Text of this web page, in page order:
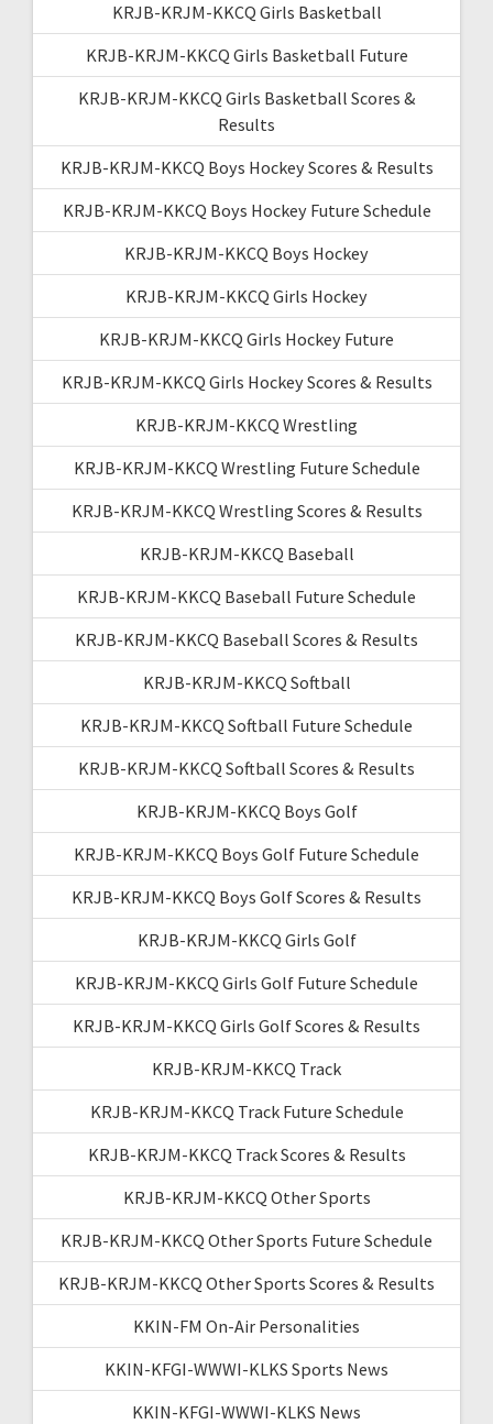
KRJB-KRJM-KKCQ Girls Basketball
KRJB-KRJM-KKCQ Girls Basketball Future
KRJB-KRJM-KKCQ Girls Basketball Scores &
Results
KRJB-KRJM-KKCQ Boys Hockey Scores & Results
KRJB-KRJM-KKCQ Boys Hockey Future Schedule
KRJB-KRJM-KKCQ Boys Hockey
KRJB-KRJM-KKCQ Girls Hockey
KRJB-KRJM-KKCQ Girls Hockey Future
KRJB-KRJM-KKCQ Girls Hockey Scores & Results
KRJB-KRJM-KKCQ Wrestling
KRJB-KRJM-KKCQ Wrestling Future Schedule
KRJB-KRJM-KKCQ Wrestling Scores & Results
KRJB-KRJM-KKCQ Baseball
KRJB-KRJM-KKCQ Baseball Future Schedule
KRJB-KRJM-KKCQ Baseball Scores & Results
KRJB-KRJM-KKCQ Softball
KRJB-KRJM-KKCQ Softball Future Schedule
KRJB-KRJM-KKCQ Softball Scores & Results
KRJB-KRJM-KKCQ Boys Golf
KRJB-KRJM-KKCQ Boys Golf Future Schedule
KRJB-KRJM-KKCQ Boys Golf Scores & Results
KRJB-KRJM-KKCQ Girls Golf
KRJB-KRJM-KKCQ Girls Golf Future Schedule
KRJB-KRJM-KKCQ Girls Golf Scores & Results
KRJB-KRJM-KKCQ Track
KRJB-KRJM-KKCQ Track Future Schedule
KRJB-KRJM-KKCQ Track Scores & Results
KRJB-KRJM-KKCQ Other Sports
KRJB-KRJM-KKCQ Other Sports Future Schedule
KRJB-KRJM-KKCQ Other Sports Scores & Results
KKIN-FM On-Air Personalities
KKIN-KFGI-WWWI-KLKS Sports News
KKIN-KFGI-WWWI-KLKS News